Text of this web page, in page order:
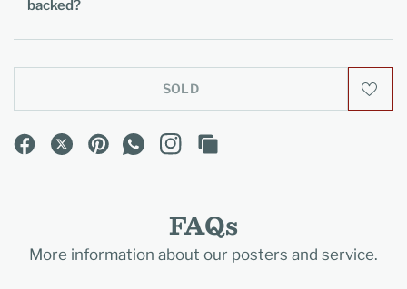
backed?
SOLD
FAQs
More information about our posters and service.